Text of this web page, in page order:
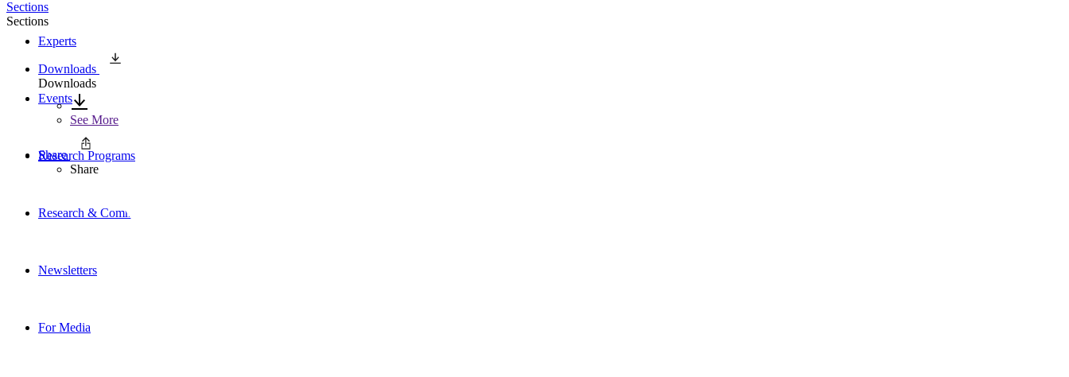
Experts
Events
Research Programs
Research & Commentary
Newsletters
For Media
Sections
Sections
Downloads
Downloads
See More
Share
Share